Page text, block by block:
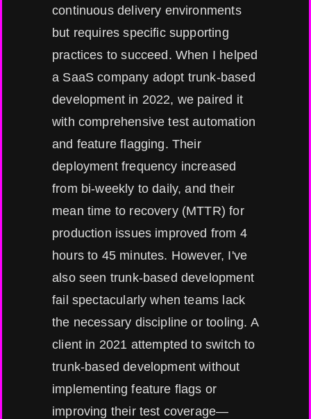
continuous delivery environments
but requires specific supporting
practices to succeed. When I helped
a SaaS company adopt trunk-based
development in 2022, we paired it
with comprehensive test automation
and feature flagging. Their
deployment frequency increased
from bi-weekly to daily, and their
mean time to recovery (MTTR) for
production issues improved from 4
hours to 45 minutes. However, I've
also seen trunk-based development
fail spectacularly when teams lack
the necessary discipline or tooling. A
client in 2021 attempted to switch to
trunk-based development without
implementing feature flags or
improving their test coverage—